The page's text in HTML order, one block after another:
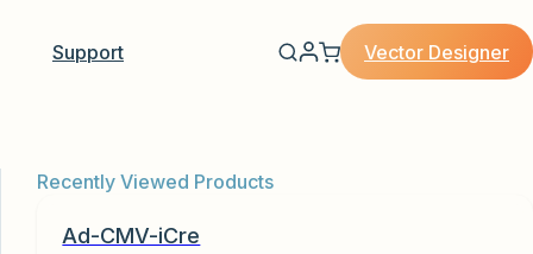
Support Vector Designer
Recently Viewed Products
Ad-CMV-iCre